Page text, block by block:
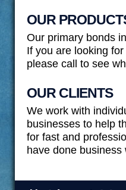
OUR
Our primary bonds
If you are looking
please call to see
OUR CLIENTS
We work with
businesses to help
for fast and
have done business